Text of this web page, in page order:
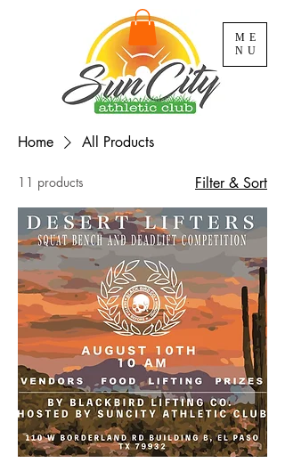
ME
NU
Home All Products
11 products Filter & Sort